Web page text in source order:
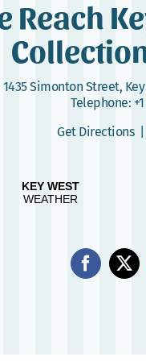
Reach
1435 Simonton Street,
Telephone:
Get Directions|